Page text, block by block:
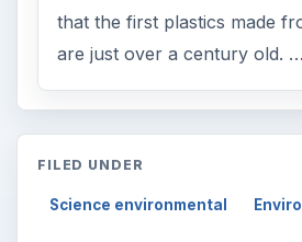
that the first plastics made
are just over a century old. …
FILED UNDER
Science environmental